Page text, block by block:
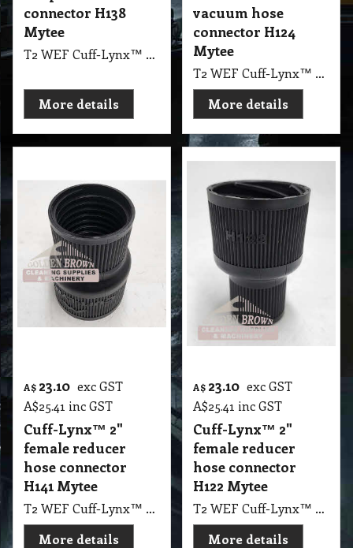
connector H138
Mytee
T2 WEF Cuff-Lynx™ 2" male coupler hose connector H138 Mytee
More details
vacuum hose
connector H124
Mytee
T2 WEF Cuff-Lynx™ 2" female starter vacuum hose connector H124 Mytee
More details
A$ 23.10 exc GST
A$25.41 inc GST
Cuff-Lynx™ 2"
female reducer
hose connector
H141 Mytee
T2 WEF Cuff-Lynx™ 2" female reducer hose connector H141 Mytee
More details
A$ 23.10 exc GST
A$25.41 inc GST
Cuff-Lynx™ 2"
female reducer
hose connector
H122 Mytee
T2 WEF Cuff-Lynx™ 2" female reducer hose connector H122 Mytee
More details